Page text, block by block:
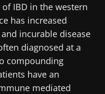
IBD in the western
has increased
incurable disease
diagnosed at a
compounding
have an
mediated